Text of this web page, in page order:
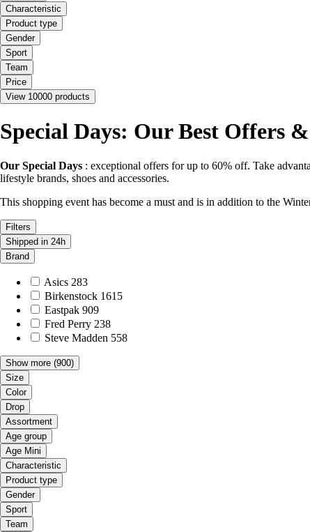
Characteristic
Product type
Gender
Sport
Team
Price
View 10000 products
Special Days: Our Best Offers &
Our Special Days : exceptional offers for up to 60% off. Take
lifestyle brands, shoes and accessories.
This shopping event has become a must and is in addition to the
Filters
Shipped in 24h
Brand
Asics 283
Birkenstock 1615
Eastpak 909
Fred Perry 238
Steve Madden 558
Show more (900)
Size
Color
Drop
Assortment
Age group
Age Mini
Characteristic
Product type
Gender
Sport
Team